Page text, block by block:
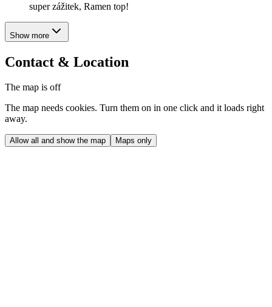
super zážitek, Ramen top!
Show more
Contact & Location
The map is off
The map needs cookies. Turn them on in one click and it loads right
away.
Allow all and show the map Maps only